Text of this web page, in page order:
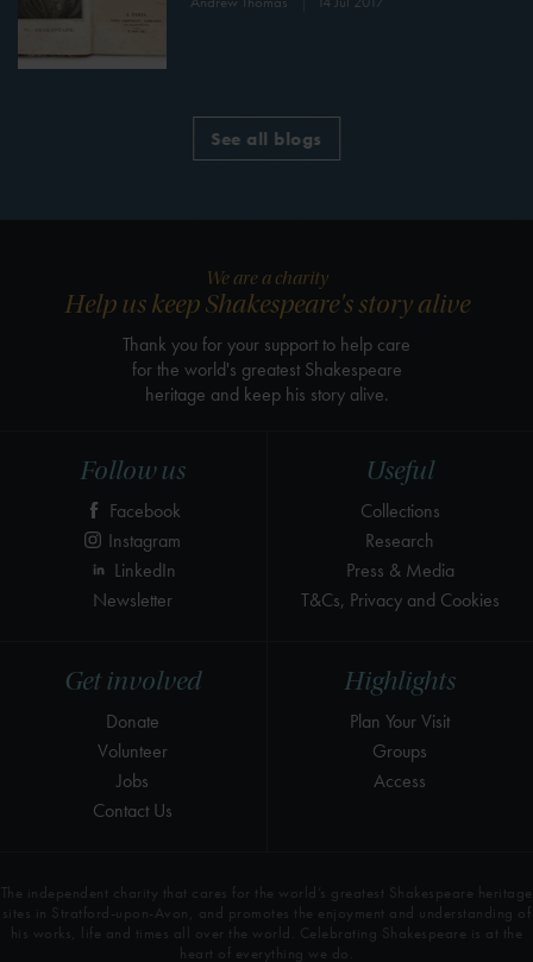
See all blogs
Highlights
Plan Your Visit
Groups
Access
Get involved
Donate
Volunteer
Jobs
Contact Us
Useful
Collections
Research
Press & Media
T&Cs, Privacy and Cookies
Follow us
Facebook
Instagram
LinkedIn
Newsletter
We are a charity
Help us keep Shakespeare's story alive
Thank you for your support to help care
for the world's greatest Shakespeare
heritage and keep his story alive.
The independent charity that cares for the world’s greatest Shakespeare heritage
sites in Stratford-upon-Avon, and promotes the enjoyment and understanding of
his works, life and times all over the world. Celebrating Shakespeare is at the
heart of everything we do.